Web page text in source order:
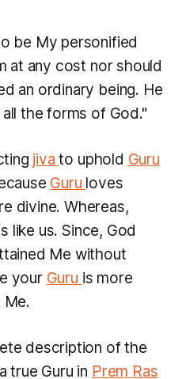
be My personified
at any cost nor should
an ordinary being. He
the forms of God."
jivato uphold Guru
Guru loves
divine. Whereas,
like us. Since, God
Me without
your Guru is more
Me.
description of the
true Guru in Prem Ras